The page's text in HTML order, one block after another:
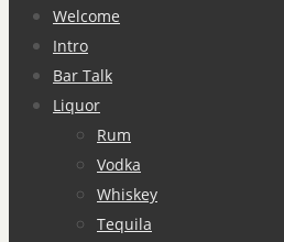
Welcome
Intro
Bar Talk
Liquor
Rum
Vodka
Whiskey
Tequila